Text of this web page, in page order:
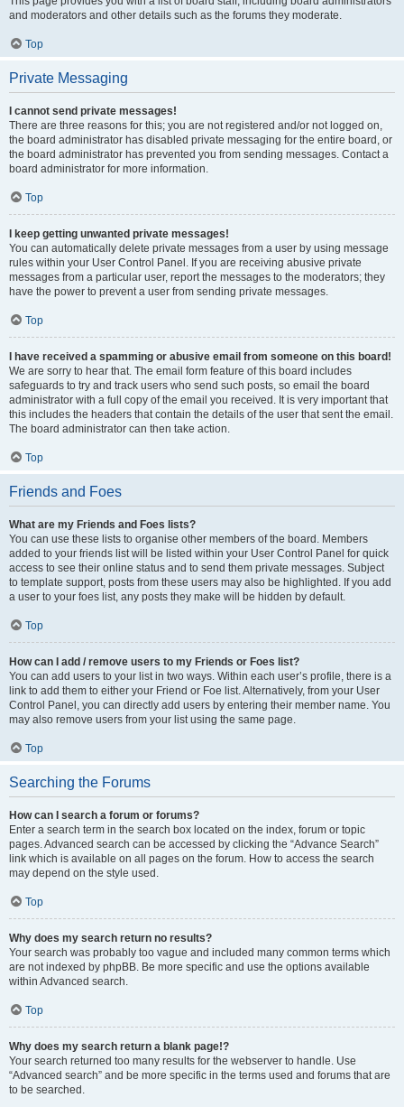
and moderators and other details such as the forums they moderate.
Top
Private Messaging
I cannot send private messages!
There are three reasons for this; you are not registered and/or not logged on,
the board administrator has disabled private messaging for the entire board, or
the board administrator has prevented you from sending messages. Contact a
board administrator for more information.
Top
I keep getting unwanted private messages!
You can automatically delete private messages from a user by using message
rules within your User Control Panel. If you are receiving abusive private
messages from a particular user, report the messages to the moderators; they
have the power to prevent a user from sending private messages.
Top
I have received a spamming or abusive email from someone on this board!
We are sorry to hear that. The email form feature of this board includes
safeguards to try and track users who send such posts, so email the board
administrator with a full copy of the email you received. It is very important that
this includes the headers that contain the details of the user that sent the email.
The board administrator can then take action.
Top
Friends and Foes
What are my Friends and Foes lists?
You can use these lists to organise other members of the board. Members
added to your friends list will be listed within your User Control Panel for quick
access to see their online status and to send them private messages. Subject
to template support, posts from these users may also be highlighted. If you add
a user to your foes list, any posts they make will be hidden by default.
Top
How can I add / remove users to my Friends or Foes list?
You can add users to your list in two ways. Within each user’s profile, there is a
link to add them to either your Friend or Foe list. Alternatively, from your User
Control Panel, you can directly add users by entering their member name. You
may also remove users from your list using the same page.
Top
Searching the Forums
How can I search a forum or forums?
Enter a search term in the search box located on the index, forum or topic
pages. Advanced search can be accessed by clicking the “Advance Search”
link which is available on all pages on the forum. How to access the search
may depend on the style used.
Top
Why does my search return no results?
Your search was probably too vague and included many common terms which
are not indexed by phpBB. Be more specific and use the options available
within Advanced search.
Top
Why does my search return a blank page!?
Your search returned too many results for the webserver to handle. Use
“Advanced search” and be more specific in the terms used and forums that are
to be searched.